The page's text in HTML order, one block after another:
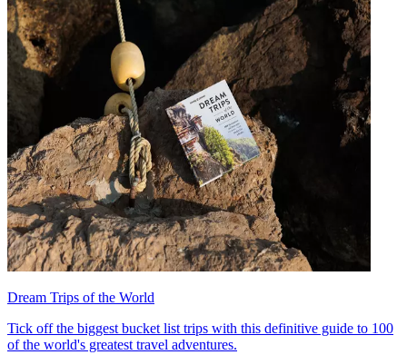
Dream Trips of the World
Tick off the biggest bucket list trips with this definitive guide to 100
of the world's greatest travel adventures.